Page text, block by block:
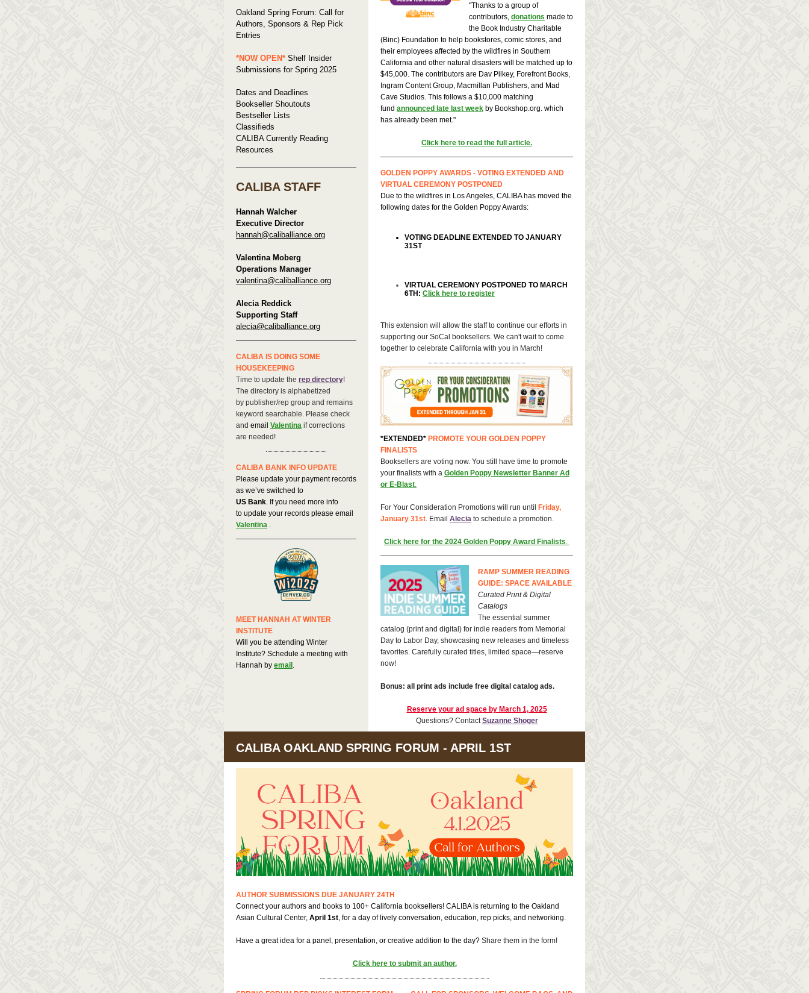
Oakland Spring Forum: Call for
Authors, Sponsors & Rep Pick
Entries
*NOW OPEN* Shelf Insider
Submissions for Spring 2025
Dates and Deadlines
Bookseller Shoutouts
Bestseller Lists
Classifieds
CALIBA Currently Reading
Resources
CALIBA STAFF
Hannah Walcher
Executive Director
hannah@caliballiance.org
Valentina Moberg
Operations Manager
valentina@caliballiance.org
Alecia Reddick
Supporting Staff
alecia@caliballiance.org
CALIBA IS DOING SOME
HOUSEKEEPING
Time to update the rep directory!
The directory is alphabetized
by publisher/rep group and remains
keyword searchable. Please check
and email Valentina if corrections
are needed!
CALIBA BANK INFO UPDATE
Please update your payment records
as we’ve switched to
US Bank. If you need more info
to update your records please email
Valentina .
MEET HANNAH AT WINTER
INSTITUTE
Will you be attending Winter
Institute? Schedule a meeting with
Hannah by email.
"Thanks to a group of
contributors, donations made to
the Book Industry Charitable
(Binc) Foundation to help bookstores, comic stores, and
their employees affected by the wildfires in Southern
California and other natural disasters will be matched up to
$45,000. The contributors are Dav Pilkey, Forefront Books,
Ingram Content Group, Macmillan Publishers, and Mad
Cave Studios. This follows a $10,000 matching
fund announced late last week by Bookshop.org. which
has already been met."
Click here to read the full article.
GOLDEN POPPY AWARDS - VOTING EXTENDED AND
VIRTUAL CEREMONY POSTPONED
Due to the wildfires in Los Angeles, CALIBA has moved the
following dates for the Golden Poppy Awards:
VOTING DEADLINE EXTENDED TO JANUARY
31ST
VIRTUAL CEREMONY POSTPONED TO MARCH
6TH: Click here to register
This extension will allow the staff to continue our efforts in
supporting our SoCal booksellers. We can't wait to come
together to celebrate California with you in March!
*EXTENDED* PROMOTE YOUR GOLDEN POPPY
FINALISTS
Booksellers are voting now. You still have time to promote
your finalists with a Golden Poppy Newsletter Banner Ad
or E-Blast.
For Your Consideration Promotions will run until Friday,
January 31st. Email Alecia to schedule a promotion.
Click here for the 2024 Golden Poppy Award Finalists.
RAMP SUMMER READING
GUIDE: SPACE AVAILABLE
Curated Print & Digital
Catalogs
The essential summer
catalog (print and digital) for indie readers from Memorial
Day to Labor Day, showcasing new releases and timeless
favorites. Carefully curated titles, limited space—reserve
now!
Bonus: all print ads include free digital catalog ads.
Reserve your ad space by March 1, 2025
Questions? ContactSuzanne Shoger
CALIBA OAKLAND SPRING FORUM - APRIL 1ST
AUTHOR SUBMISSIONS DUE JANUARY 24TH
Connect your authors and books to 100+ California booksellers! CALIBA is returning to the Oakland
Asian Cultural Center, April 1st, for a day of lively conversation, education, rep picks, and networking.
Have a great idea for a panel, presentation, or creative addition to the day? Share them in the form!
Click here to submit an author.